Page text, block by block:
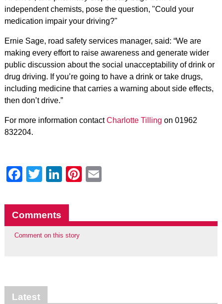
independent chemists, pose the question, "Could your
medication impair your driving?"
Ernie Sage, road safety services manager, said: “We are
making every effort to raise awareness and generate wider
public discussion about the social unacceptability of drink or
drug driving. If you’re going to have a drink or take drugs,
including medicine that carries a warning about side effects,
then don’t drive.”
For more information contactCharlotte Tilling on 01962
832204.
Facebook
Twitter
LinkedIn
Pinterest
Comments
Comment on this story
Latest